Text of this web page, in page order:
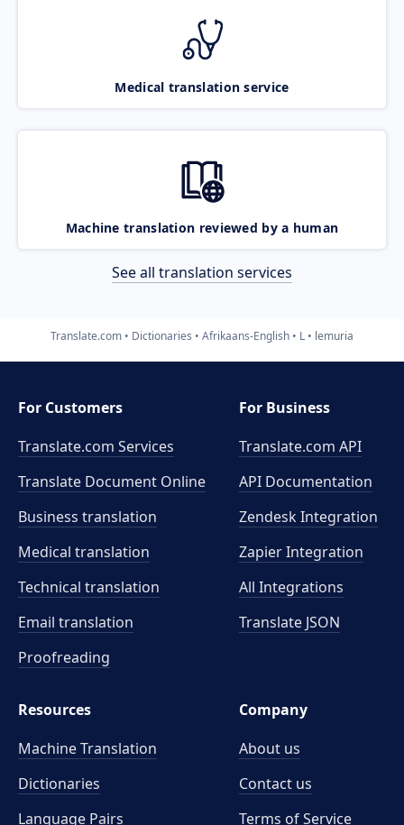
Medical translation service
Machine translation reviewed by a human
See all translation services
Translate.com Dictionaries Afrikaans-English L lemuria
For Customers
Translate.com Services
Translate Document Online
Business translation
Medical translation
Technical translation
Email translation
Proofreading
For Business
Translate.com API
API Documentation
Zendesk Integration
Zapier Integration
All Integrations
Translate JSON
Resources
Machine Translation
Dictionaries
Language Pairs
Company
About us
Contact us
Terms of Service